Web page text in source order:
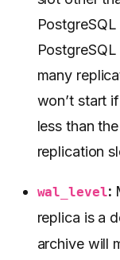
many
won’t start
less than
replication
wal_level:
replica is a
archive will